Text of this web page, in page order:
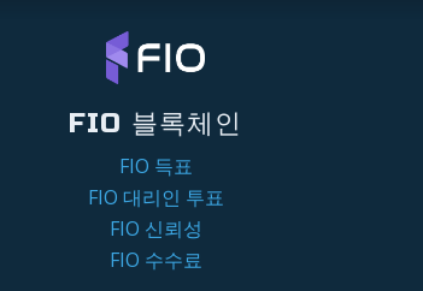
FIO 블록체인
FIO 득표
FIO 대리인 투표
FIO 신뢰성
FIO 수수료